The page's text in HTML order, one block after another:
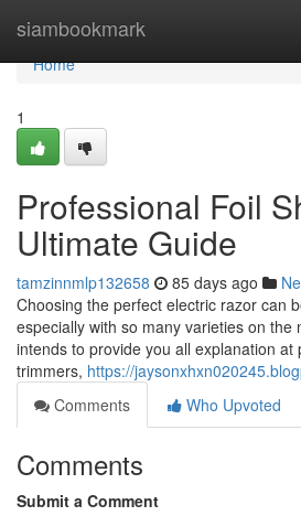
siambookmark
Home
Home
1
Professional Foil
Ultimate Guide
tamzinnmlp132658 85 days ago
Choosing the perfect electric razor can
especially with so many varieties on the
intends to provide you all explanation at
trimmers, https://
Comments
Who Upvoted
Comments
Submit a Comment